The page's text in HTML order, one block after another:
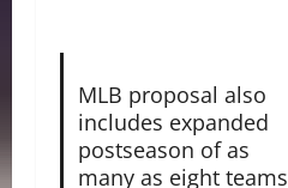
MLB proposal also
includes expanded
postseason of as
many as eight teams